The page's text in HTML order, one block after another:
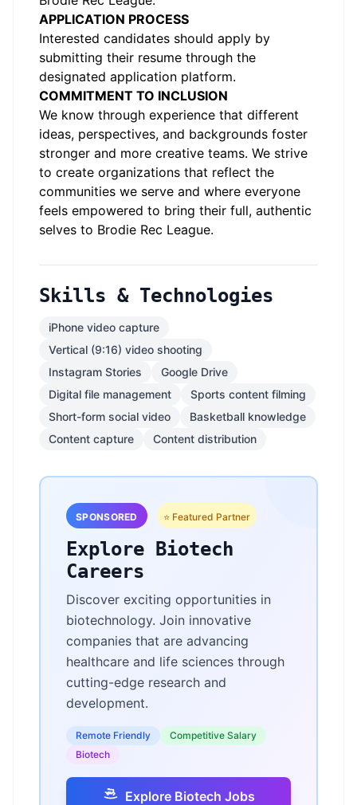
APPLICATION PROCESS
Interested candidates should apply by
submitting their resume through the
designated application platform.
COMMITMENT TO INCLUSION
We know through experience that different
ideas, perspectives, and backgrounds foster
stronger and more creative teams. We strive
to create organizations that reflect the
communities we serve and where everyone
feels empowered to bring their full, authentic
selves to Brodie Rec League.
Skills & Technologies
iPhone video capture
Vertical (9:16) video shooting
Instagram Stories
Google Drive
Digital file management
Sports content filming
Short-form social video
Basketball knowledge
Content capture
Content distribution
SPONSORED ⭐ Featured Partner
Explore Biotech
Careers
Discover exciting opportunities in
biotechnology. Join innovative
companies that are advancing
healthcare and life sciences through
cutting-edge research and
development.
Remote Friendly
Competitive Salary
Biotech
Explore Biotech Jobs